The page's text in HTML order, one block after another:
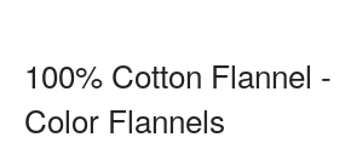
100% Cotton Flannel
Color Flannels